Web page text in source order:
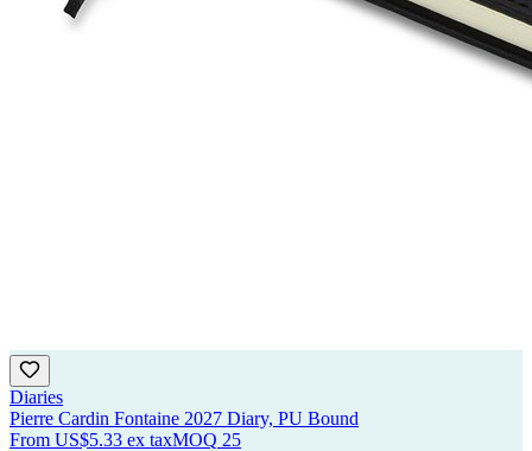
Diaries
Pierre Cardin Fontaine 2027 Diary, PU Bound
From US$5.33 ex taxMOQ 25